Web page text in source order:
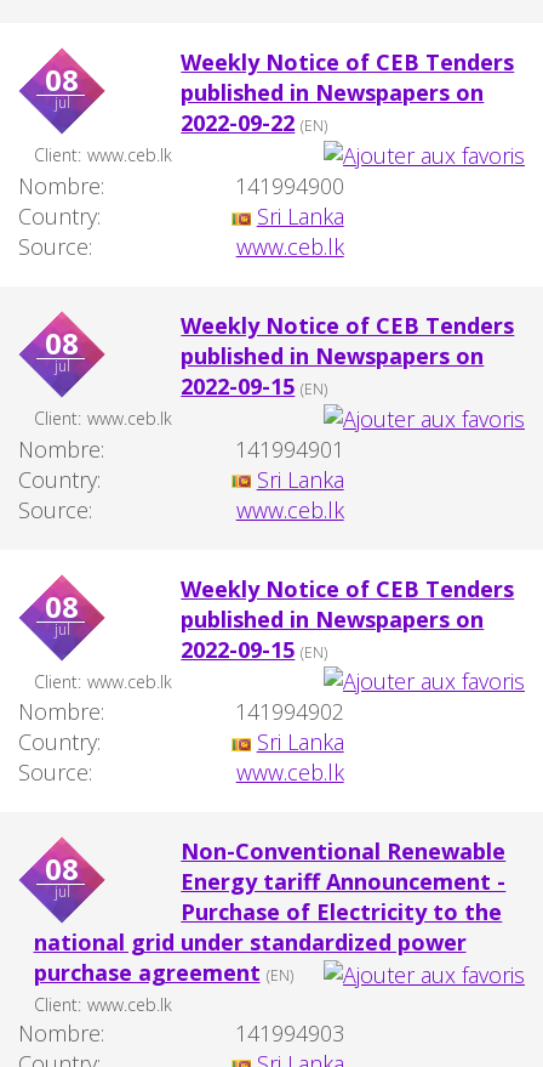
08
jul
Weekly Notice of CEB Tenders
published in Newspapers on
2022-09-22 (EN)
Client: www.ceb.lk
Nombre:
141994900
Country:
Sri Lanka
Source:
www.ceb.lk
08
jul
Weekly Notice of CEB Tenders
published in Newspapers on
2022-09-15 (EN)
Client: www.ceb.lk
Nombre:
141994901
Country:
Sri Lanka
Source:
www.ceb.lk
08
jul
Weekly Notice of CEB Tenders
published in Newspapers on
2022-09-15 (EN)
Client: www.ceb.lk
Nombre:
141994902
Country:
Sri Lanka
Source:
www.ceb.lk
08
jul
Non-Conventional Renewable
Energy tariff Announcement -
Purchase of Electricity to the
national grid under standardized power
purchase agreement (EN)
Client: www.ceb.lk
Nombre:
141994903